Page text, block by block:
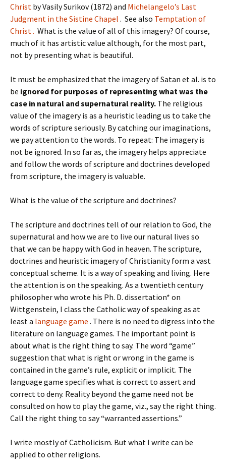
Christ by Vasily Surikov (1872) and Michelangelo’s Last
Judgment in the Sistine Chapel . See also Temptation of
Christ . What is the value of all of this imagery? Of course,
much of it has artistic value although, for the most part,
not by presenting what is beautiful.
It must be emphasized that the imagery of Satan et al. is to
be ignored for purposes of representing what was the
case in natural and supernatural reality. The religious
value of the imagery is as a heuristic leading us to take the
words of scripture seriously. By catching our imaginations,
we pay attention to the words. To repeat: The imagery is
not be ignored. In so far as, the imagery helps appreciate
and follow the words of scripture and doctrines developed
from scripture, the imagery is valuable.
What is the value of the scripture and doctrines?
The scripture and doctrines tell of our relation to God, the
supernatural and how we are to live our natural lives so
that we can be happy with God in heaven. The scripture,
doctrines and heuristic imagery of Christianity form a vast
conceptual scheme. It is a way of speaking and living. Here
the attention is on the speaking. As a twentieth century
philosopher who wrote his Ph. D. dissertation* on
Wittgenstein, I class the Catholic way of speaking as at
least a language game . There is no need to digress into the
literature on language games. The important point is
about what is the right thing to say. The word “game”
suggestion that what is right or wrong in the game is
contained in the game’s rule, explicit or implicit. The
language game specifies what is correct to assert and
correct to deny. Reality beyond the game need not be
consulted on how to play the game, viz., say the right thing.
Call the right thing to say “warranted assertions.”
I write mostly of Catholicism. But what I write can be
applied to other religions.